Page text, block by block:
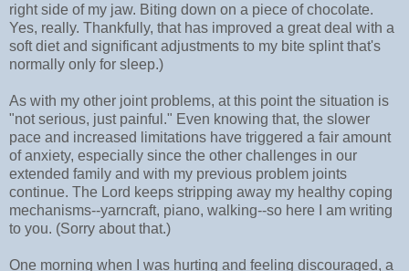
right side of my jaw. Biting down on a piece of chocolate.
Yes, really. Thankfully, that has improved a great deal with a
soft diet and significant adjustments to my bite splint that's
normally only for sleep.)
As with my other joint problems, at this point the situation is
"not serious, just painful." Even knowing that, the slower
pace and increased limitations have triggered a fair amount
of anxiety, especially since the other challenges in our
extended family and with my previous problem joints
continue. The Lord keeps stripping away my healthy coping
mechanisms--yarncraft, piano, walking--so here I am writing
to you. (Sorry about that.)
One morning when I was hurting and feeling discouraged, a